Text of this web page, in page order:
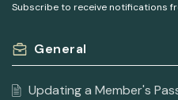
Subscribe to receive notifications
General
Updating a Member's